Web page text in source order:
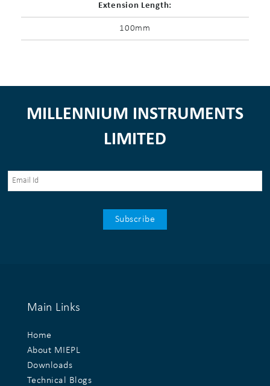
Extension Length:
100mm
MILLENNIUM INSTRUMENTS
LIMITED
Main Links
Home
About MIEPL
Downloads
Technical Blogs